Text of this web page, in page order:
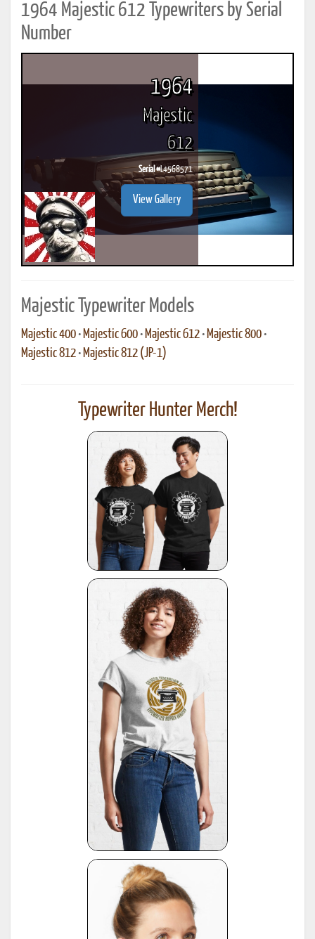
1964 Majestic 612 Typewriters by Serial
Number
1964
Majestic
612
Serial #L4568571
View Gallery
Majestic Typewriter Models
Majestic 400 • Majestic 600 • Majestic 612 • Majestic 800 •
Majestic 812 • Majestic 812 (JP-1)
Typewriter Hunter Merch!